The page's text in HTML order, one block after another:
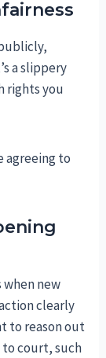
a slippery
rights you
agreeing to
when new
clearly
to reason out
court, such